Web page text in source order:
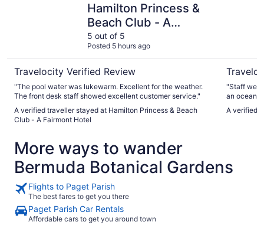
Hamilton Princess &
Beach Club - A
Fairmont Hotel
5 out of 5
Posted 5 hours ago
Travelocity Verified Review
"The pool water was lukewarm. Excellent for the weather.
The front desk staff showed excellent customer service."
A verified traveller stayed at Hamilton Princess & Beach
Club - A Fairmont Hotel
"Staff
an ocean
Good
need but
you like
A verified
More ways to wander
Bermuda Botanical Gardens
Flights to Paget Parish
The best fares to get you there
Paget Parish Car Rentals
Affordable cars to get you around town